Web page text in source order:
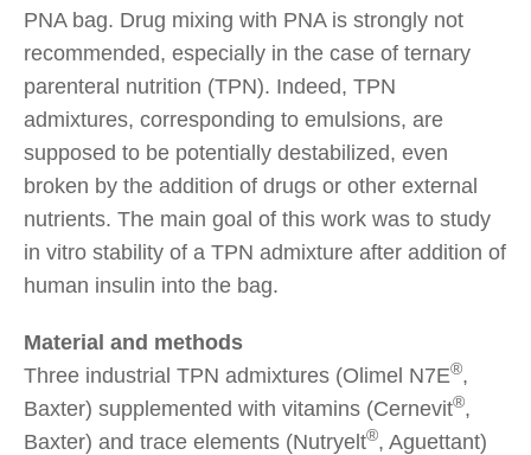
PNA bag. Drug mixing with PNA is strongly not
recommended, especially in the case of ternary
parenteral nutrition (TPN). Indeed, TPN
admixtures, corresponding to emulsions, are
supposed to be potentially destabilized, even
broken by the addition of drugs or other external
nutrients. The main goal of this work was to study
in vitro stability of a TPN admixture after addition of
human insulin into the bag.
Material and methods
Three industrial TPN admixtures (Olimel N7E®,
Baxter) supplemented with vitamins (Cernevit®,
Baxter) and trace elements (Nutryelt®, Aguettant)